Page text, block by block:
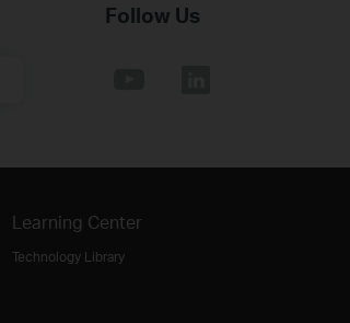
Follow Us
Learning Center
Technology Library